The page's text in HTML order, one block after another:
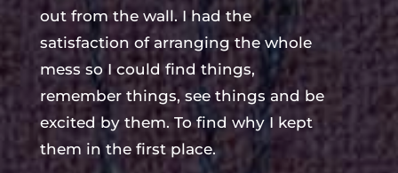
out from the wall. I had the
satisfaction of arranging the whole
mess so I could find things,
remember things, see things and be
excited by them. To find why I kept
them in the first place.